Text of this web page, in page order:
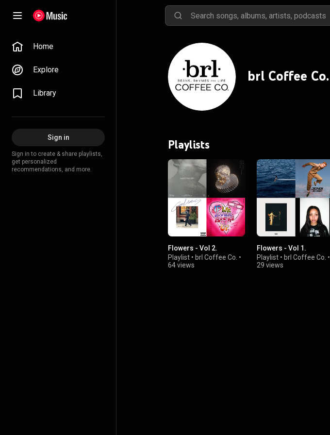
Home
Explore
Library
Sign in
Sign in to create & share playlists,
get personalized
recommendations, and more.
brl Coffee Co.
Playlists
Flowers - Vol 2.
Playlist • brl Coffee Co. •
64 views
Flowers - Vol 1.
Playlist • brl Coffee Co. •
29 views